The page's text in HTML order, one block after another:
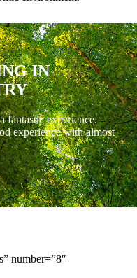
IN
fantastic experience.
experience with almost
number=”8″